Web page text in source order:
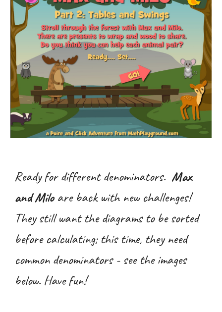
Ready for different denominators. Max
and Miloare back with new challenges!
They still want the diagrams to be sorted
before calculating; this time, they need
common denominators - see the images
below. Have fun!